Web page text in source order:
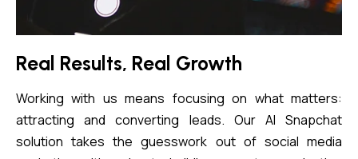
Real Results, Real Growth
Working with us means focusing on what matters:
attracting and converting leads. Our AI Snapchat
solution takes the guesswork out of social media